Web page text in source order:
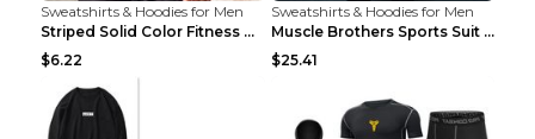
Sweatshirts & Hoodies for Men
Striped Solid Color Fitness Breathable Long Sleeve...
$6.22
Sweatshirts & Hoodies for Men
Muscle Brothers Sports Suit Men's Fitness Suit Gre...
$25.41